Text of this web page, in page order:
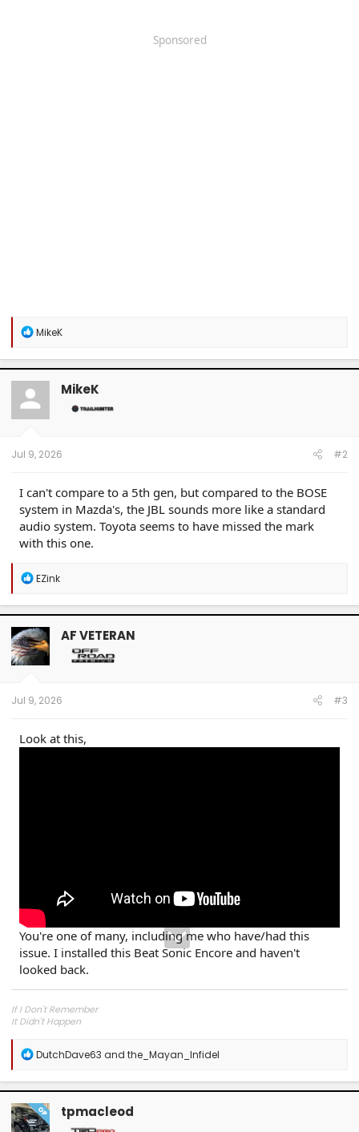
Sponsored
R
a
c
t
o
n
MikeK
MikeK
Jul 9, 2026 #2
I can't compare to a 5th gen, but compared to the BOSE
system in Mazda's, the JBL sounds more like a standard
audio system. Toyota seems to have missed the mark
with this one.
R
a
c
t
i
o
n
EZink
AF VETERAN
Jul 9, 2026 #3
Look at this,
You're one of many, including me who have/had this
issue. I installed this Beat Sonic Encore and haven't
looked back.
If I Don't Remember
It Didn't Happen
R
a
c
t
i
DutchDave63 and the_Mayan_Infidel
OP tpmacleod